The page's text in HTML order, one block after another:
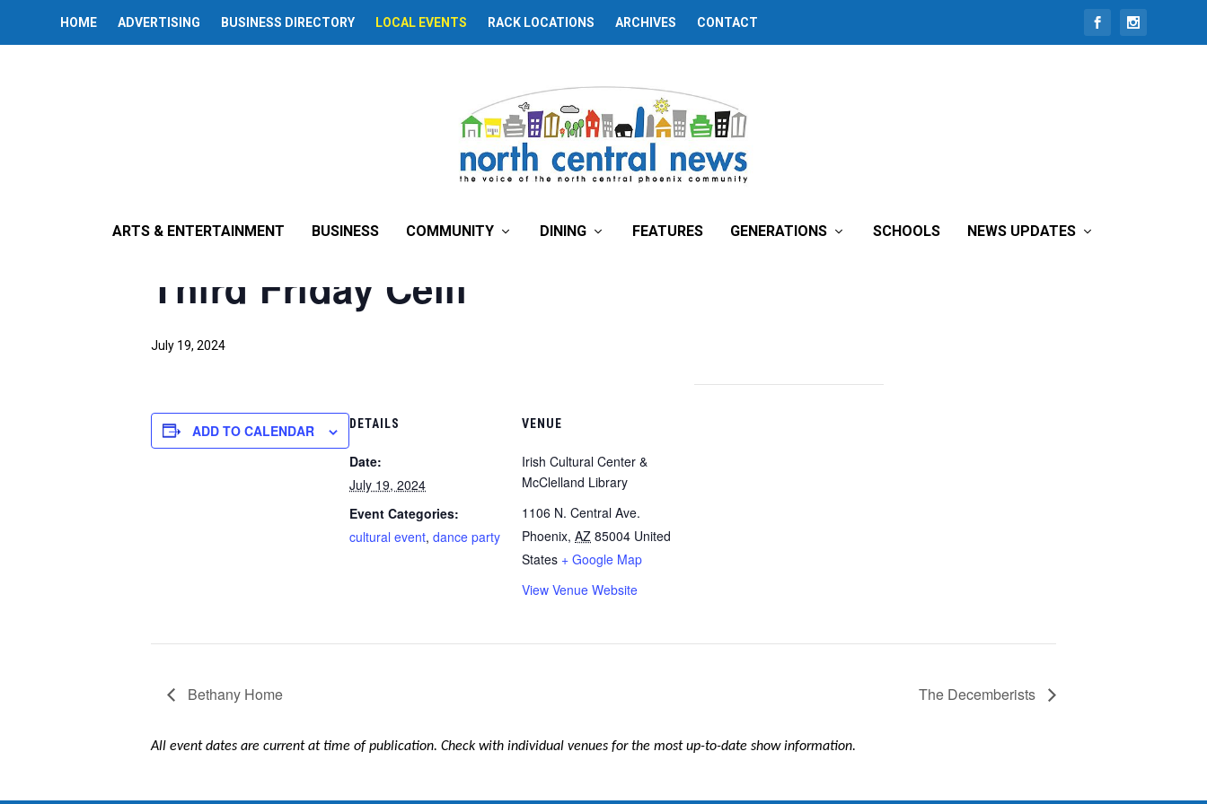
HOME ADVERTISING BUSINESS DIRECTORY LOCAL EVENTS RACK LOCATIONS ARCHIVES CONTACT
ARTS & ENTERTAINMENT BUSINESS COMMUNITY DINING FEATURES GENERATIONS SCHOOLS NEWS UPDATES
This event has passed.
Third Friday Ceili
July 19, 2024
ADD TO CALENDAR DETAILS
Date:
July 19, 2024
Event Categories:
cultural event, dance party
VENUE
Irish Cultural Center &
McClelland Library
1106 N. Central Ave.
Phoenix, AZ 85004 United
States + Google Map
View Venue Website
Bethany Home The Decemberists
All event dates are current at time of publication. Check with individual venues for the most up-to-date show information.